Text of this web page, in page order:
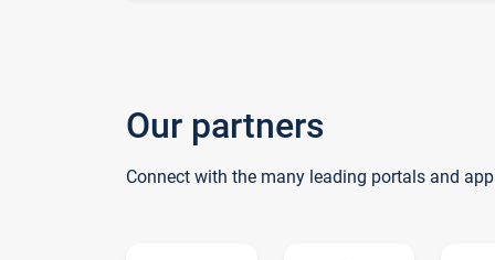
Our partners
Connect with the many leading portals and